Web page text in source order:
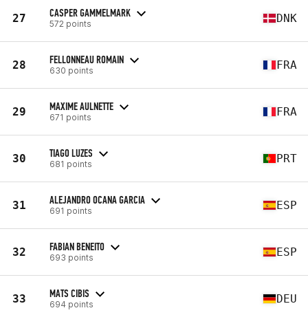
27 CASPER GAMMELMARK
572 points DNK
28 FELLONNEAU ROMAIN
630 points FRA
29 MAXIME AULNETTE
671 points FRA
30 TIAGO LUZES
681 points PRT
31 ALEJANDRO OCANA GARCIA
691 points ESP
32 FABIAN BENEITO
693 points ESP
33 MATS CIBIS
694 points DEU